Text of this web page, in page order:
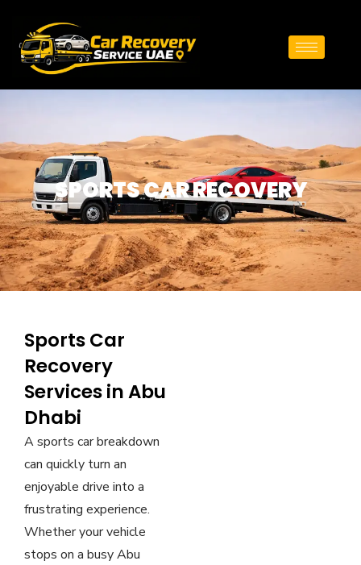
SPORTS CAR RECOVERY
Sports Car
Recovery
Services in Abu
Dhabi
A sports car breakdown
can quickly turn an
enjoyable drive into a
frustrating experience.
Whether your vehicle
stops on a busy Abu